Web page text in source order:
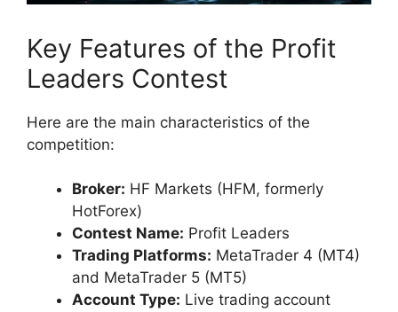
Key Features of the Profit
Leaders Contest
Here are the main characteristics of the
competition:
Broker: HF Markets (HFM, formerly
HotForex)
Contest Name: Profit Leaders
Trading Platforms: MetaTrader 4 (MT4)
and MetaTrader 5 (MT5)
Account Type: Live trading account